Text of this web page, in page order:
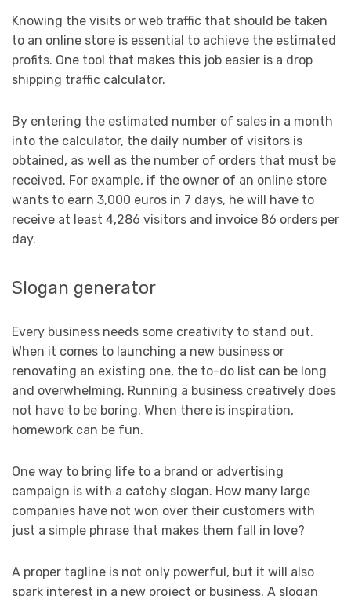
Knowing the visits or web traffic that should be taken
to an online store is essential to achieve the estimated
profits. One tool that makes this job easier is a drop
shipping traffic calculator.
By entering the estimated number of sales in a month
into the calculator, the daily number of visitors is
obtained, as well as the number of orders that must be
received. For example, if the owner of an online store
wants to earn 3,000 euros in 7 days, he will have to
receive at least 4,286 visitors and invoice 86 orders per
day.
Slogan generator
Every business needs some creativity to stand out.
When it comes to launching a new business or
renovating an existing one, the to-do list can be long
and overwhelming. Running a business creatively does
not have to be boring. When there is inspiration,
homework can be fun.
One way to bring life to a brand or advertising
campaign is with a catchy slogan. How many large
companies have not won over their customers with
just a simple phrase that makes them fall in love?
A proper tagline is not only powerful, but it will also
spark interest in a new project or business. A slogan